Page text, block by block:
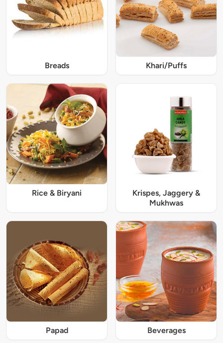
Breads Khari/Puffs
Rice & Biryani
Krispes, Jaggery &
Mukhwas
Papad Beverages